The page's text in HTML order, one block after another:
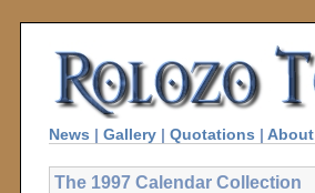
News | Gallery | Quotations | About
The 1997 Calendar Collection